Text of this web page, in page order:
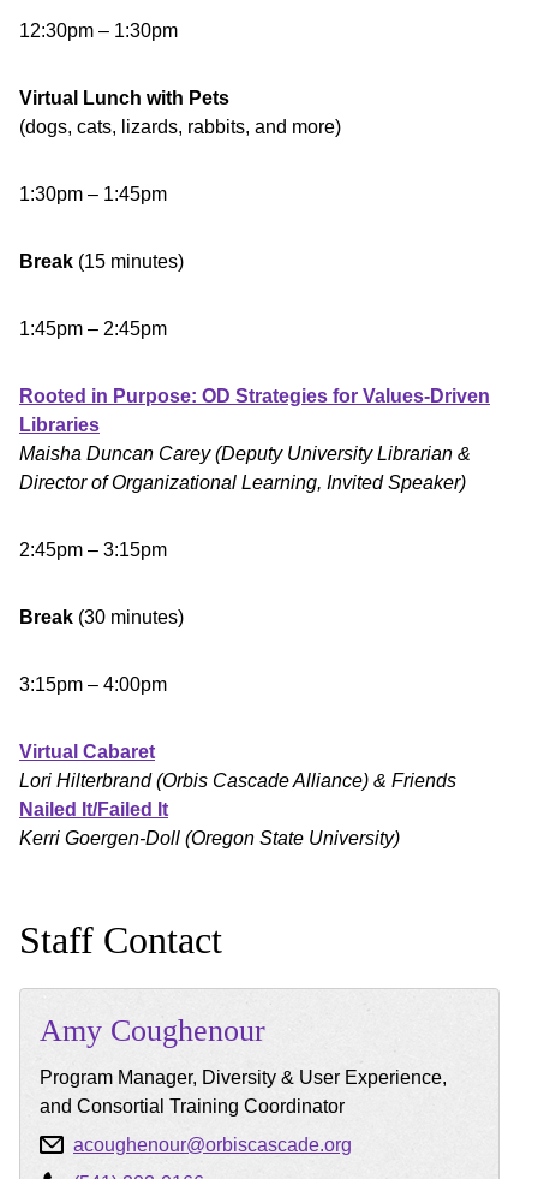
12:30pm – 1:30pm
Virtual Lunch with Pets
(dogs, cats, lizards, rabbits, and more)
1:30pm – 1:45pm
Break (15 minutes)
1:45pm – 2:45pm
Rooted in Purpose: OD Strategies for Values-Driven
Libraries
Maisha Duncan Carey (Deputy University Librarian &
Director of Organizational Learning, Invited Speaker)
2:45pm – 3:15pm
Break (30 minutes)
3:15pm – 4:00pm
Virtual Cabaret
Lori Hilterbrand (Orbis Cascade Alliance) & Friends
Nailed It/Failed It
Kerri Goergen-Doll (Oregon State University)
Staff Contact
Amy Coughenour
Program Manager, Diversity & User Experience,
and Consortial Training Coordinator
acoughenour@orbiscascade.org